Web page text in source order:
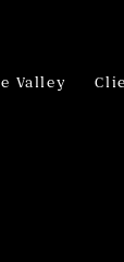
Valley